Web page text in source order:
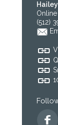
Hailey
(512)